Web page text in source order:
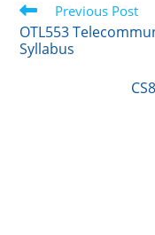
e
r
e
d
I
l
r
b
o
Read
more
articles
Previous Post
OTL553
Syllabus